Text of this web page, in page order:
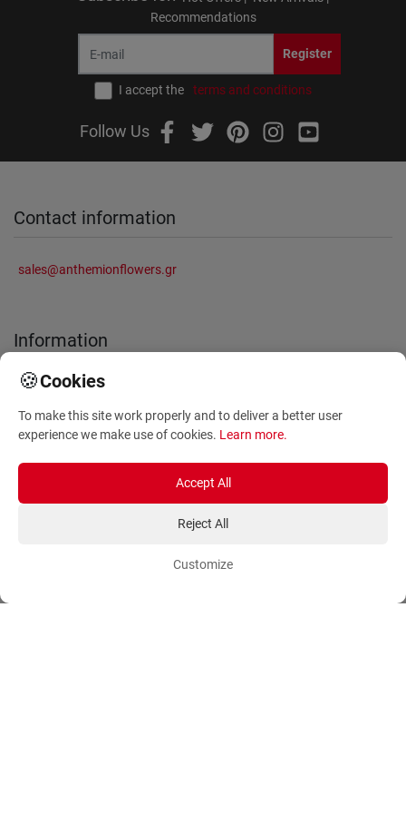
Recommendations
Register
I accept the terms and conditions
Follow Us
Contact information
sales@anthemionflowers.gr
Information
About Us
Terms and Conditions
Sitemap
Orders
Payment Methods
Ordering Methods
🍪Cookies
To make this site work properly and to deliver a better user
experience we make use of cookies. Learn more.
Accept All
Reject All
Customize